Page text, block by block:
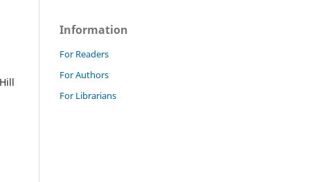
Information
For Readers
For Authors
For Librarians